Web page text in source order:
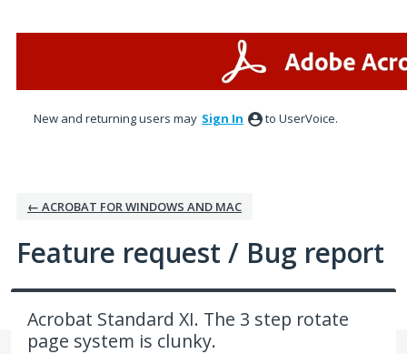
New and returning users may Sign In to UserVoice.
← ACROBAT FOR WINDOWS AND MAC
Feature request / Bug report
Acrobat Standard XI. The 3 step rotate
page system is clunky.